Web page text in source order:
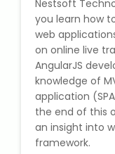
Nestsoft
you learn how
web
on online live
AngularJS
knowledge of
application
the end of this
an insight into
framework.